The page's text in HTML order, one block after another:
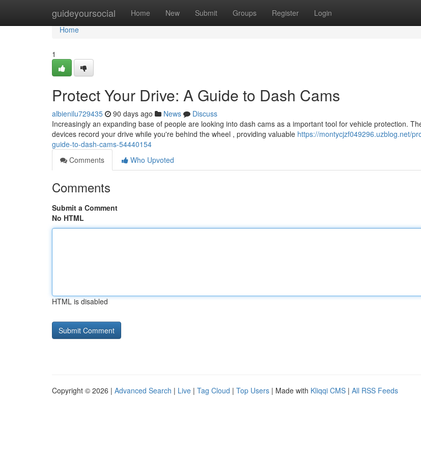
guideyoursocial Home New Submit Groups Register Login
Home
Home
1
Protect Your Drive: A Guide to Dash Cams
albienilu729435 90 days ago News
Discuss
Increasingly an expanding base of people are looking into dash cams as a important tool for vehicle protection.
devices record your drive while you're behind the wheel , providing valuable https://montycjzf049296.uzblog.net/
guide-to-dash-cams-54440154
Comments
Who Upvoted
Comments
Submit a Comment
No HTML
HTML is disabled
Copyright © 2026 | Advanced Search | Live | Tag Cloud | Top Users | Made with Kliqqi CMS | All RSS Feeds